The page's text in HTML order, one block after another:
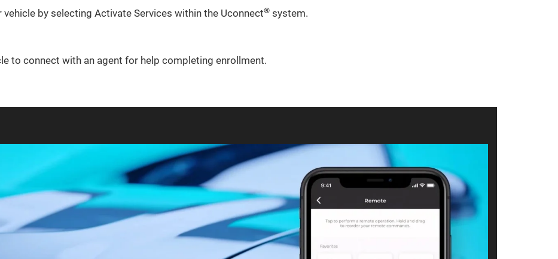
by selecting Activate Services within the Uconnect® system.
to connect with an agent for help completing enrollment.